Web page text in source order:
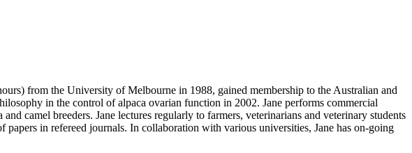
from the University of Melbourne in 1988, gained membership to the Australian and
in the control of alpaca ovarian function in 2002. Jane performs commercial
camel breeders. Jane lectures regularly to farmers, veterinarians and veterinary students
in refereed journals. In collaboration with various universities, Jane has on-going